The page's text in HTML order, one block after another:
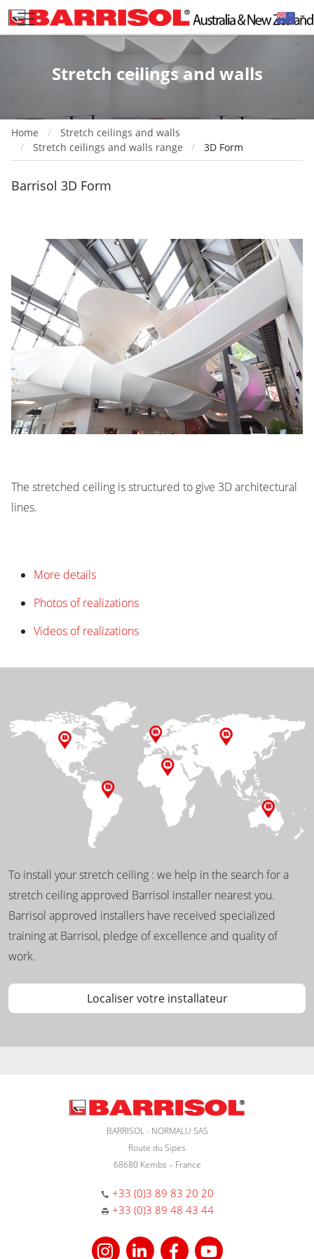
Stretch ceilings and walls
Home
Stretch ceilings and walls
Stretch ceilings and walls range
3D Form
Barrisol 3D Form
The stretched ceiling is structured to give 3D architectural
lines.
More details
Photos of realizations
Videos of realizations
To install your stretch ceiling : we help in the search for a
stretch ceiling approved Barrisol installer nearest you.
Barrisol approved installers have received specialized
training at Barrisol, pledge of excellence and quality of
work.
Localiser votre installateur
BARRISOL - NORMALU SAS
Route du Sipes
68680 Kembs – France
+33 (0)3 89 83 20 20
+33 (0)3 89 48 43 44